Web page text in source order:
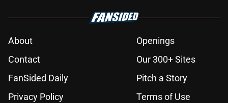
About
Openings
Contact
Our 300+ Sites
FanSided Daily
Pitch a Story
Privacy Policy
Terms of Use